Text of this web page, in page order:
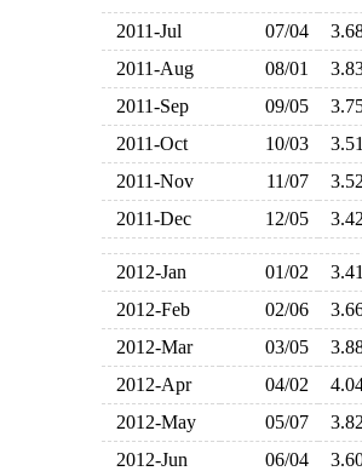
2011-Jul
07/04
2011-Aug
08/01
2011-Sep
09/05
2011-Oct
10/03
2011-Nov
11/07
2011-Dec
12/05
2012-Jan 01/02
2012-Feb
02/06
2012-Mar
03/05
2012-Apr
04/02
2012-May
05/07
2012-Jun
06/04